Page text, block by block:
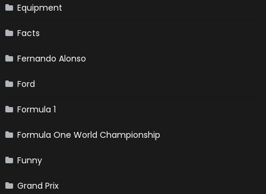
Equipment
Facts
Fernando Alonso
Ford
Formula 1
Formula One World Championship
Funny
Grand Prix